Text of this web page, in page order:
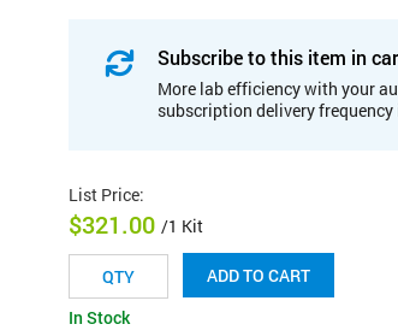
Subscribe to this item in
More lab efficiency with your
subscription delivery
List Price:
$321.00 /1 Kit
ADD TO CART
In Stock